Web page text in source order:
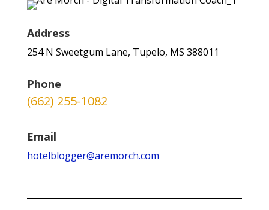
Address
254 N Sweetgum Lane, Tupelo, MS 388011
Phone
(662) 255-1082
Email
hotelblogger@aremorch.com